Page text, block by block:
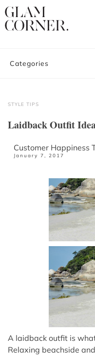
Categories
STYLE TIPS
Laidback Outfit
Customer Happiness
January 7, 2017
A laidback outfit is
Relaxing beachside